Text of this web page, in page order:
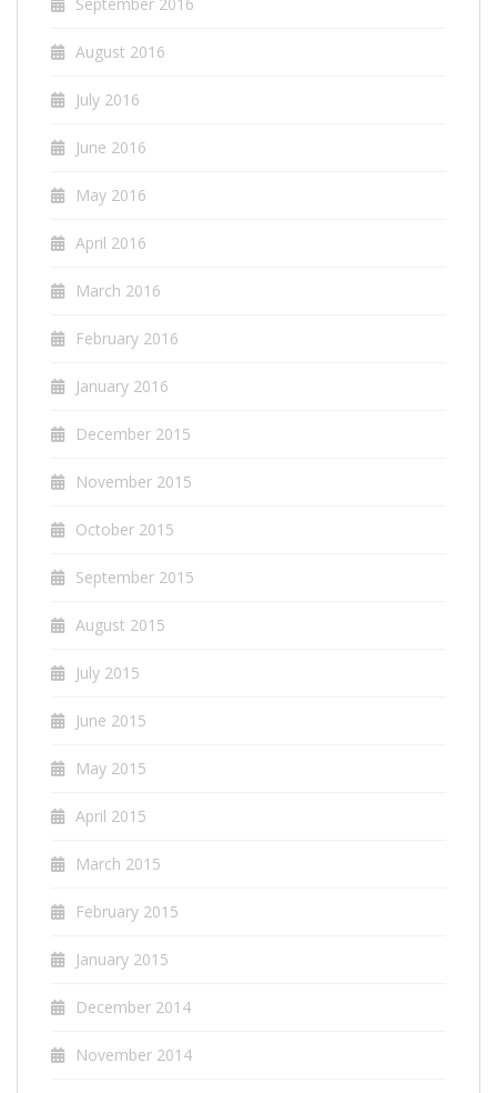
August 2016
July 2016
June 2016
May 2016
April 2016
March 2016
February 2016
January 2016
December 2015
November 2015
October 2015
September 2015
August 2015
July 2015
June 2015
May 2015
April 2015
March 2015
February 2015
January 2015
December 2014
November 2014